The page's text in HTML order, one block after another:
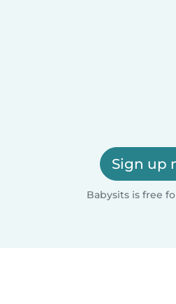
Sign up
Babysits is free